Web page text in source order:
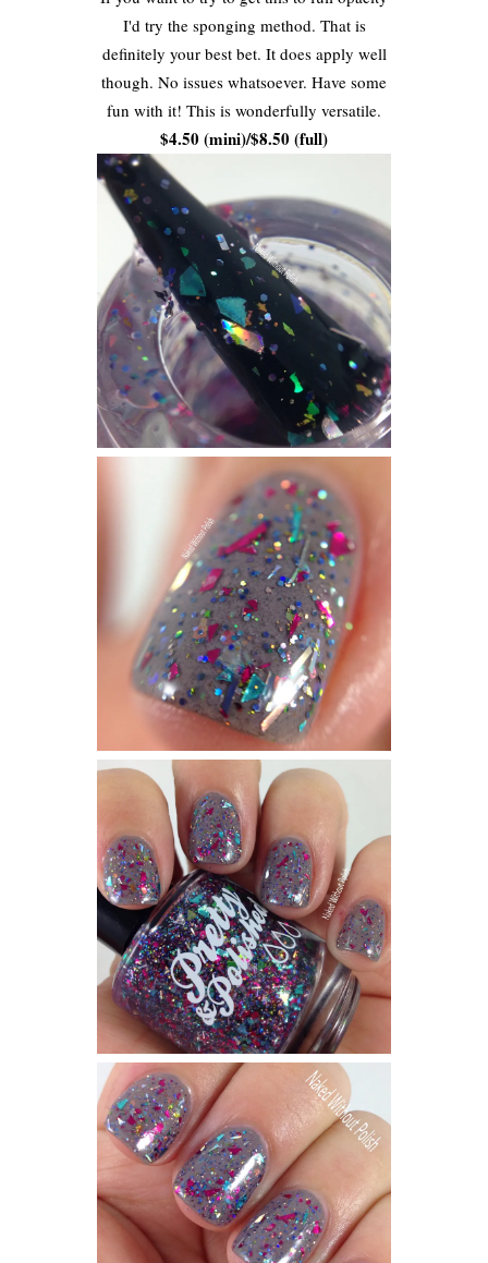
I'd try the sponging method. That is
definitely your best bet. It does apply well
though. No issues whatsoever. Have some
fun with it! This is wonderfully versatile.
$4.50 (mini)/$8.50 (full)